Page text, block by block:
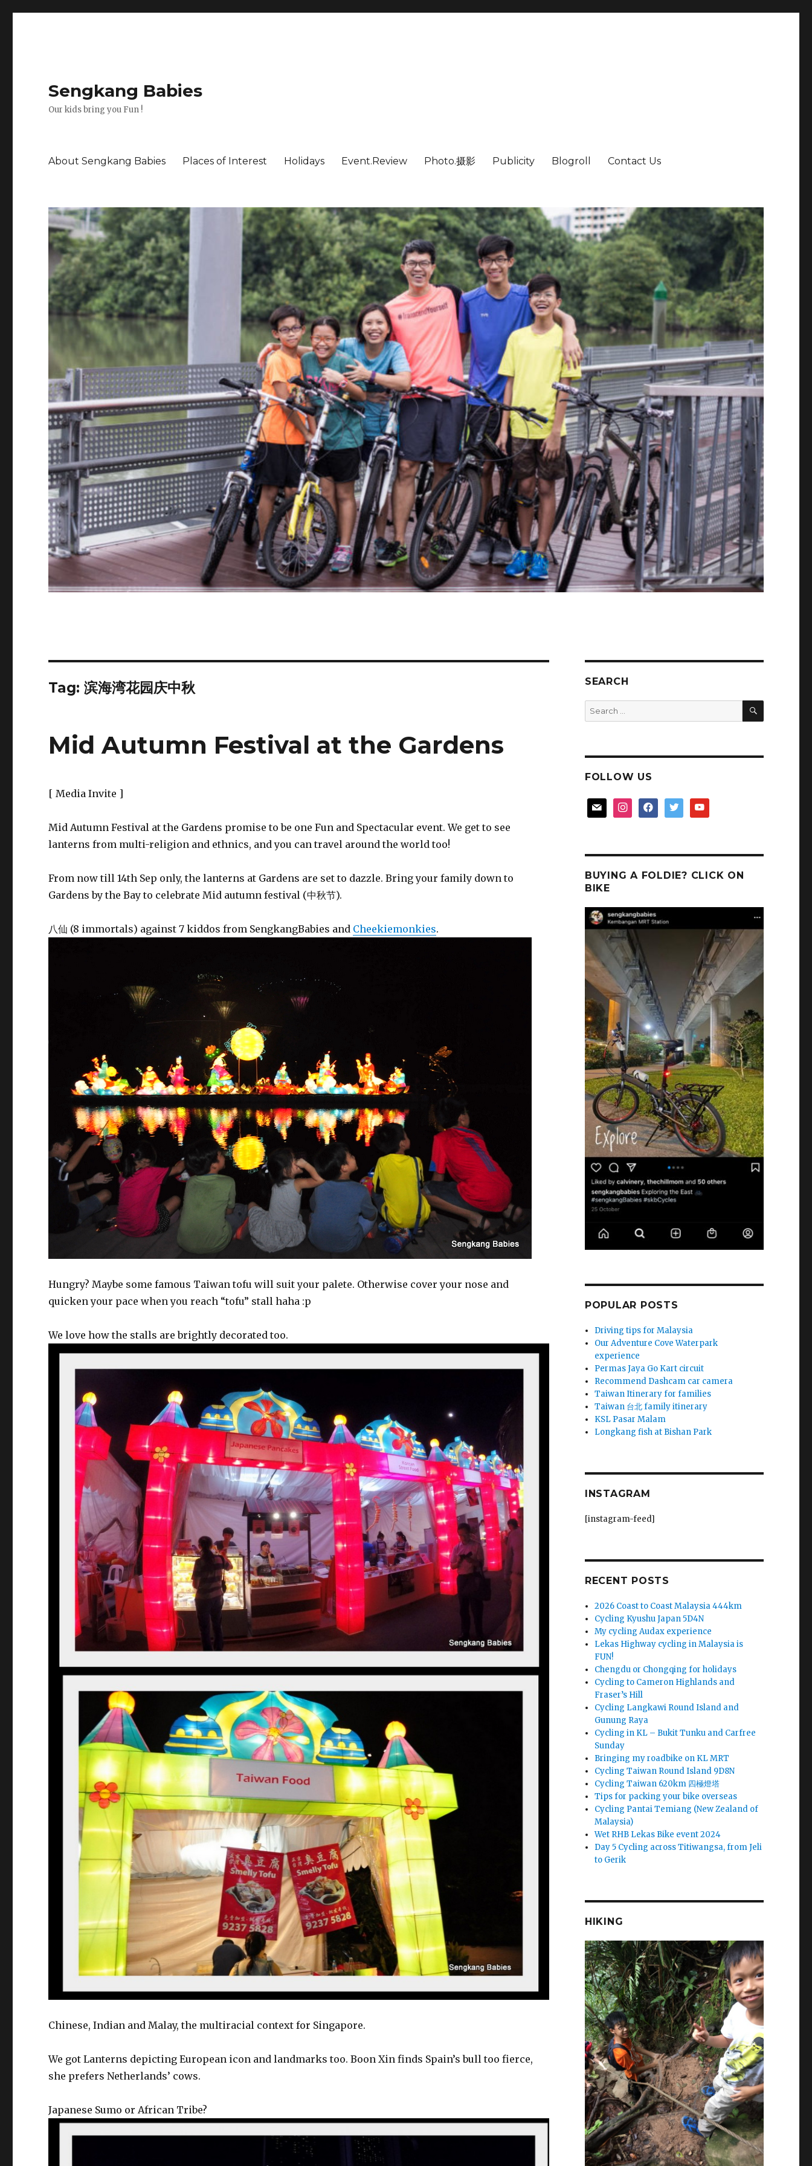
Sengkang Babies
Our kids bring you Fun !
About Sengkang Babies Places of Interest Holidays Event.Review Photo.摄影 Publicity Blogroll Contact Us
Tag:滨海湾花园庆中秋
Mid Autumn Festival at the Gardens
[ Media Invite ]
Mid Autumn Festival at the Gardens promise to be one Fun and Spectacular event. We get to see
lanterns from multi-religion and ethnics, and you can travel around the world too!
From now till 14th Sep only, the lanterns at Gardens are set to dazzle. Bring your family down to
Gardens by the Bay to celebrate Mid autumn festival (中秋节).
八仙 (8 immortals) against 7 kiddos from SengkangBabies and Cheekiemonkies.
Hungry? Maybe some famous Taiwan tofu will suit your palete. Otherwise cover your nose and
quicken your pace when you reach “tofu” stall haha :p
We love how the stalls are brightly decorated too.
Chinese, Indian and Malay, the multiracial context for Singapore.
We got Lanterns depicting European icon and landmarks too. Boon Xin finds Spain’s bull too fierce,
she prefers Netherlands’ cows.
Japanese Sumo or African Tribe?
SEARCH
Search
for:
SEARCH
FOLLOW US
mail instagramfacebooktwitter youtube
BUYING A FOLDIE? CLICK ON
BIKE
POPULAR POSTS
Driving tips for Malaysia
Our Adventure Cove Waterpark
experience
Permas Jaya Go Kart circuit
Recommend Dashcam car camera
Taiwan Itinerary for families
Taiwan 台北 family itinerary
KSL Pasar Malam
Longkang fish at Bishan Park
INSTAGRAM
[instagram-feed]
RECENT POSTS
2026 Coast to Coast Malaysia 444km
Cycling Kyushu Japan 5D4N
My cycling Audax experience
Lekas Highway cycling in Malaysia is
FUN!
Chengdu or Chongqing for holidays
Cycling to Cameron Highlands and
Fraser’s Hill
Cycling Langkawi Round Island and
Gunung Raya
Cycling in KL – Bukit Tunku and Carfree
Sunday
Bringing my roadbike on KL MRT
Cycling Taiwan Round Island 9D8N
Cycling Taiwan 620km 四極燈塔
Tips for packing your bike overseas
Cycling Pantai Temiang (New Zealand of
Malaysia)
Wet RHB Lekas Bike event 2024
Day 5 Cycling across Titiwangsa, from Jeli
to Gerik
HIKING